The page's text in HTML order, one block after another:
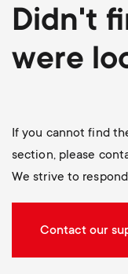
Didn't
were
If you cannot find
section, please
We strive to
Contact our